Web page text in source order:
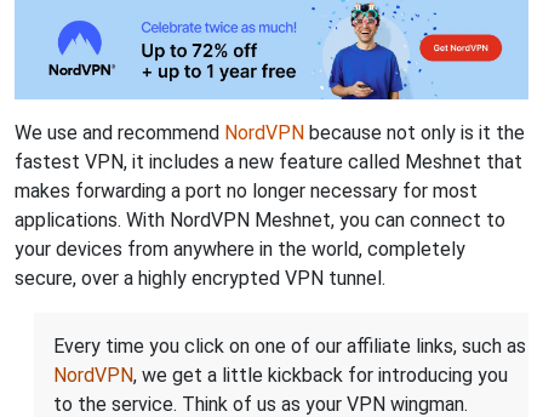
We use and recommend NordVPN because not only is it the
fastest VPN, it includes a new feature called Meshnet that
makes forwarding a port no longer necessary for most
applications. With NordVPN Meshnet, you can connect to
your devices from anywhere in the world, completely
secure, over a highly encrypted VPN tunnel.
Every time you click on one of our affiliate links, such as
NordVPN, we get a little kickback for introducing you
to the service. Think of us as your VPN wingman.